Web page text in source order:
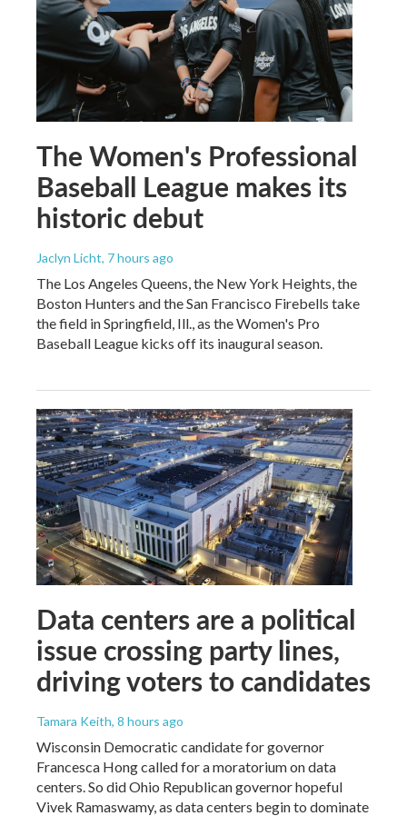
The Women's Professional
Baseball League makes its
historic debut
Jaclyn Licht, 7 hours ago
The Los Angeles Queens, the New York Heights, the
Boston Hunters and the San Francisco Firebells take
the field in Springfield, Ill., as the Women's Pro
Baseball League kicks off its inaugural season.
Data centers are a political
issue crossing party lines,
driving voters to candidates
Tamara Keith, 8 hours ago
Wisconsin Democratic candidate for governor
Francesca Hong called for a moratorium on data
centers. So did Ohio Republican governor hopeful
Vivek Ramaswamy, as data centers begin to dominate